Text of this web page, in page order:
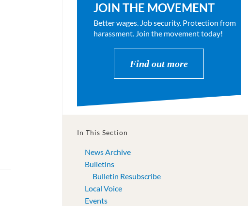
JOIN THE MOVEMENT
Better wages. Job security. Protection from
harassment. Join the movement today!
Find out more
In This Section
News Archive
Bulletins
Bulletin Resubscribe
Local Voice
Events